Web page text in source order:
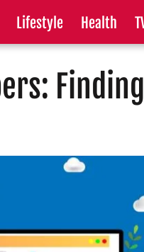
Lifestyle Health
Finding